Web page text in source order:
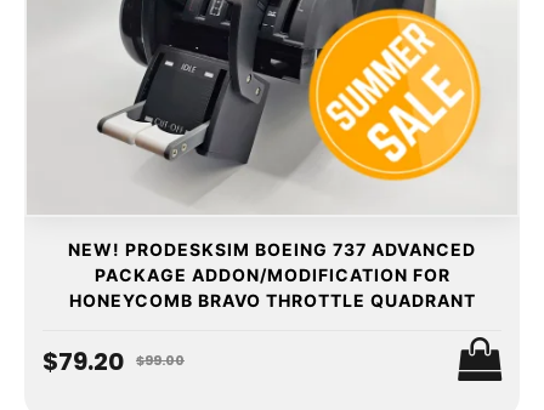
NEW! PRODESKSIM BOEING 737 ADVANCED
PACKAGE ADDON/MODIFICATION FOR
HONEYCOMB BRAVO THROTTLE QUADRANT
$79.20 $99.00